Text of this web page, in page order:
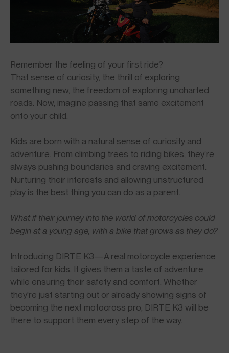
Remember the feeling of your first ride?
That sense of curiosity, the thrill of exploring
something new, the freedom of exploring uncharted
roads. Now, imagine passing that same excitement
onto your child.
Kids are born with a natural sense of curiosity and
adventure. From climbing trees to riding bikes, they’re
always pushing boundaries and craving excitement.
Nurturing their interests and allowing unstructured
play is the best thing you can do as a parent.
What if their journey into the world of motorcycles could
begin at a young age, with a bike that grows as they do?
Introducing DIRTE K3—A real motorcycle experience
tailored for kids. It gives them a taste of adventure
while ensuring their safety and comfort. Whether
they're just starting out or already showing signs of
becoming the next motocross pro, DIRTE K3 will be
there to support them every step of the way.